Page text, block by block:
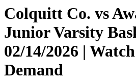
Colquitt Co. vs
Junior Varsity
02/14/2026 |
Demand